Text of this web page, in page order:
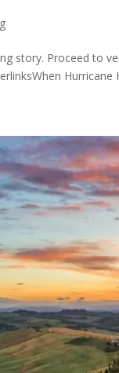
story. Proceed to